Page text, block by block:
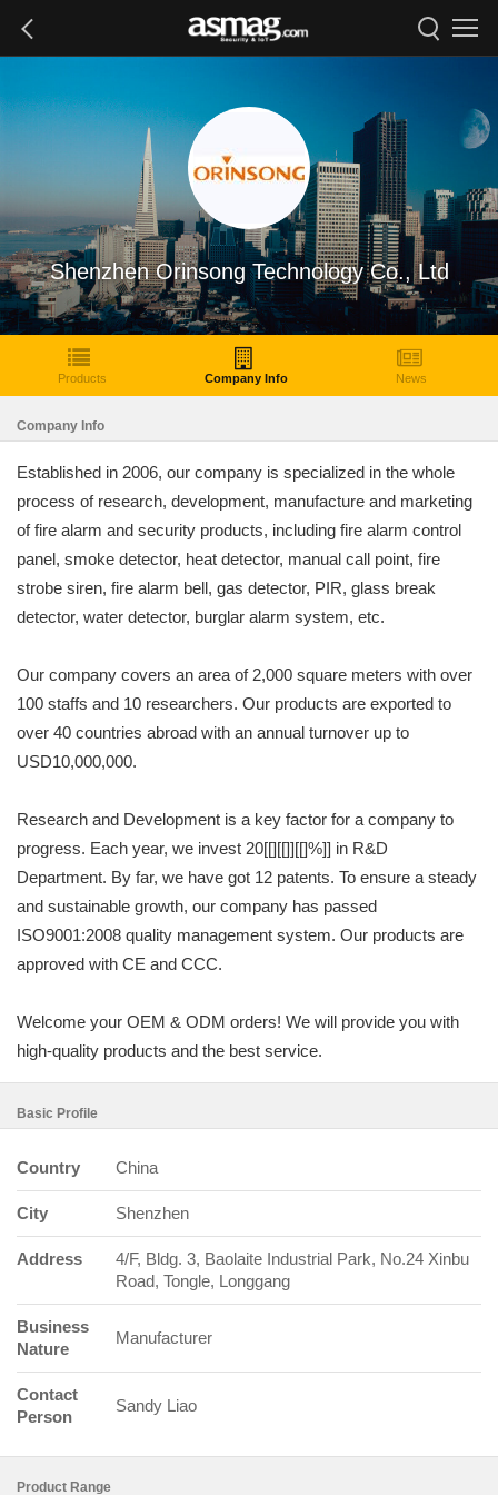
Shenzhen Orinsong Technology Co., Ltd
Products Company Info News
Company Info
Established in 2006, our company is specialized in the whole
process of research, development, manufacture and marketing
of fire alarm and security products, including fire alarm control
panel, smoke detector, heat detector, manual call point, fire
strobe siren, fire alarm bell, gas detector, PIR, glass break
detector, water detector, burglar alarm system, etc.
Our company covers an area of 2,000 square meters with over
100 staffs and 10 researchers. Our products are exported to
over 40 countries abroad with an annual turnover up to
USD10,000,000.
Research and Development is a key factor for a company to
progress. Each year, we invest 20[[][[]][[]%]] in R&D
Department. By far, we have got 12 patents. To ensure a steady
and sustainable growth, our company has passed
ISO9001:2008 quality management system. Our products are
approved with CE and CCC.
Welcome your OEM & ODM orders! We will provide you with
high-quality products and the best service.
Basic Profile
Country China
City Shenzhen
Address
4/F, Bldg. 3, Baolaite Industrial Park, No.24 Xinbu
Road, Tongle, Longgang
Business
Nature
Manufacturer
Contact
Person
Sandy Liao
Product Range